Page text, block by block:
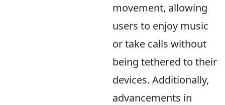
movement, allowing
users to enjoy music
or take calls without
being tethered to their
devices. Additionally,
advancements in